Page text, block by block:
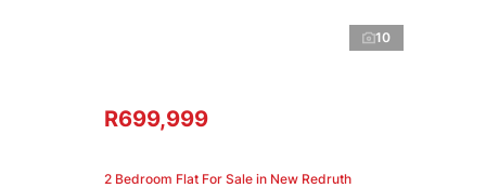
10
R699,999
2 Bedroom Flat For Sale in New Redruth